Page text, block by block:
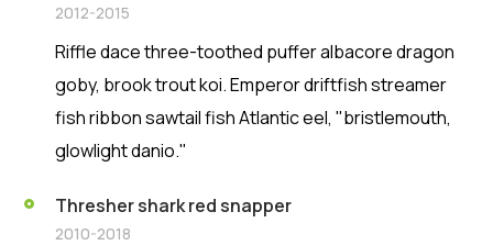
2012-2015
Riffle dace three-toothed puffer albacore dragon
goby, brook trout koi. Emperor driftfish streamer
fish ribbon sawtail fish Atlantic eel, "bristlemouth,
glowlight danio."
Thresher shark red snapper
2010-2018